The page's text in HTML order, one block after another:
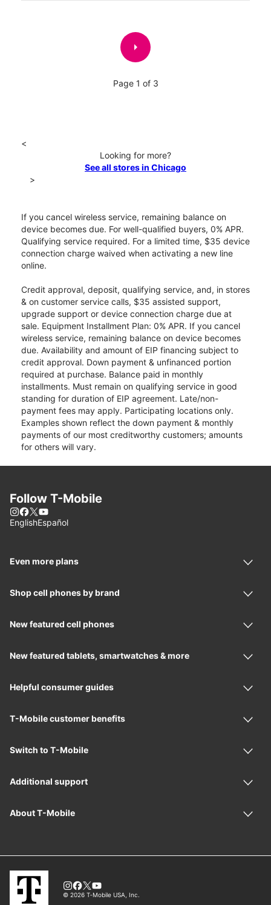
arrow_right
Page 1 of 3
<
Looking for more?
See all stores in Chicago
>
If you cancel wireless service, remaining balance on
device becomes due. For well-qualified buyers, 0% APR.
Qualifying service required. For a limited time, $35 device
connection charge waived when activating a new line
online.
Credit approval, deposit, qualifying service, and, in stores
& on customer service calls, $35 assisted support,
upgrade support or device connection charge due at
sale. Equipment Installment Plan: 0% APR. If you cancel
wireless service, remaining balance on device becomes
due. Availability and amount of EIP financing subject to
credit approval. Down payment & unfinanced portion
required at purchase. Balance paid in monthly
installments. Must remain on qualifying service in good
standing for duration of EIP agreement. Late/non-
payment fees may apply. Participating locations only.
Examples shown reflect the down payment & monthly
payments of our most creditworthy customers; amounts
for others will vary.